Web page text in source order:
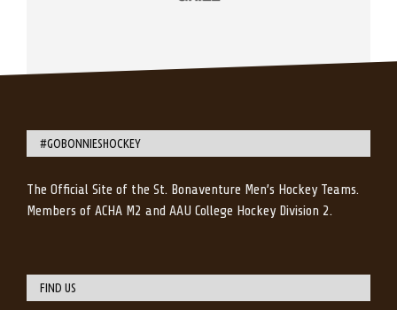
#GOBONNIESHOCKEY
The Official Site of the St. Bonaventure Men’s Hockey Teams.
Members of ACHA M2 and AAU College Hockey Division 2.
FIND US